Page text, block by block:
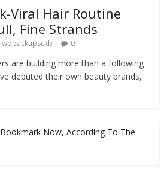
Viral Hair Routine
Fine Strands
wpbackupsckb 0
are building more than a following
debuted their own beauty brands,
Now, According To The